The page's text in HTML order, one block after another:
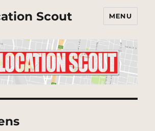
Scout MENU